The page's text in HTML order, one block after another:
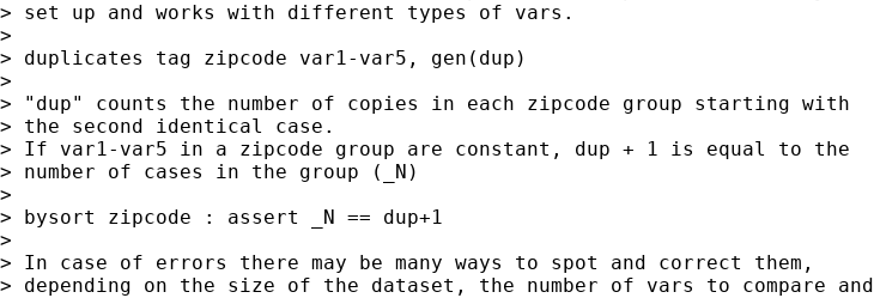
> set up and works with different types of vars.
>
> duplicates tag zipcode var1-var5, gen(dup)
>
> "dup" counts the number of copies in each zipcode group starting with
> the second identical case.
> If var1-var5 in a zipcode group are constant, dup + 1 is equal to the
> number of cases in the group (_N)
>
> bysort zipcode : assert _N == dup+1
>
> In case of errors there may be many ways to spot and correct them,
> depending on the size of the dataset, the number of vars to compare and